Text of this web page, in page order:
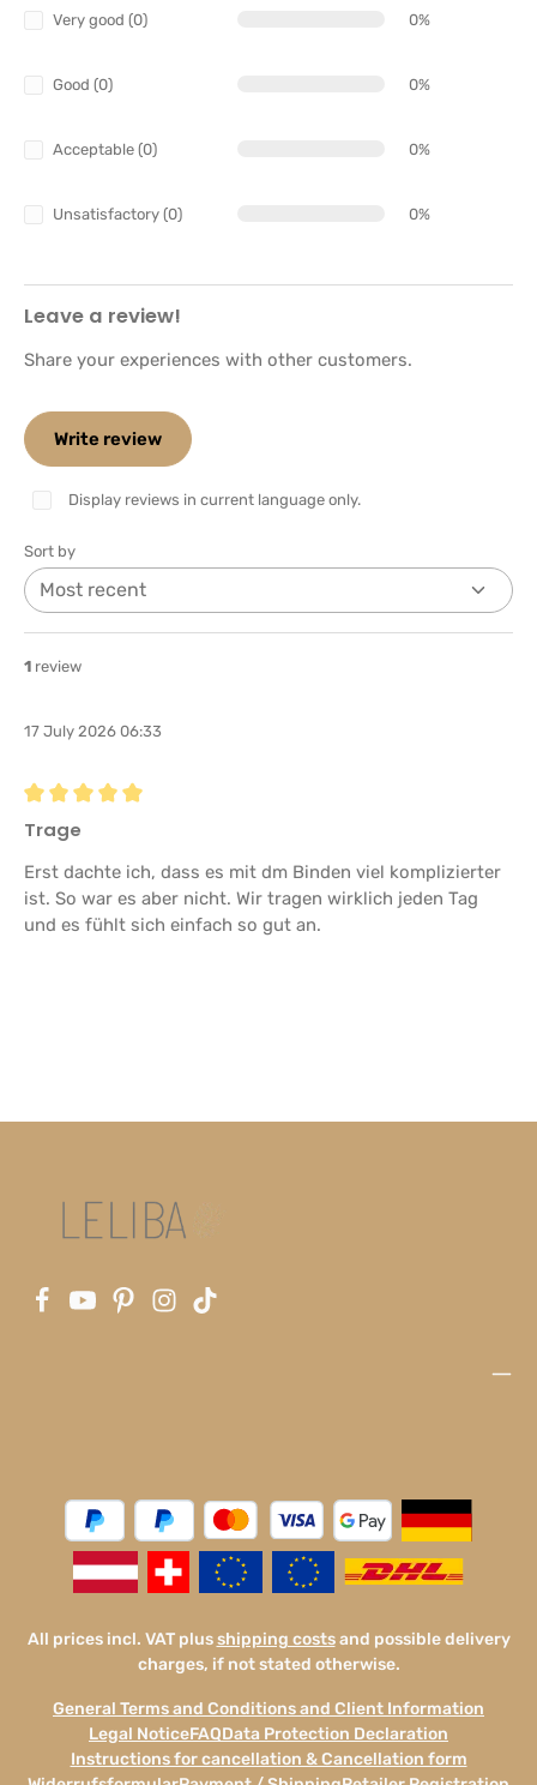
Very good (0) 0%
Good (0) 0%
Acceptable (0) 0%
Unsatisfactory (0) 0%
Leave a review!
Share your experiences with other customers.
Write review
Display reviews in current language only.
Sort by
1 review
17 July 2026 06:33
Review with rating of 5 out of 5 stars
Trage
Erst dachte ich, dass es mit dm Binden viel komplizierter
ist. So war es aber nicht. Wir tragen wirklich jeden Tag
und es fühlt sich einfach so gut an.
All prices incl. VAT plusshipping costsand possible delivery
charges, if not stated otherwise.
General Terms and Conditions and Client Information
Legal NoticeFAQData Protection Declaration
Instructions for cancellation & Cancellation form